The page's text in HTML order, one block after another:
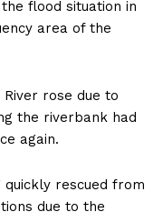
flood situation in
area of the
rose due to
the riverbank had
again.
rescued from
due to the